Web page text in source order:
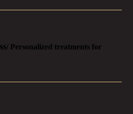
/ Personalized treatments for